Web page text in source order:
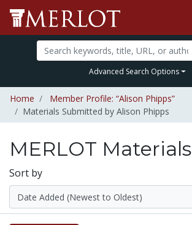
Advanced Search Options
Home
Member Profile: “Alison Phipps”
Materials Submitted by Alison Phipps
MERLOT Materials
Sort by